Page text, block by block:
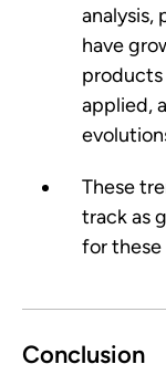
analysis,
have
applied,
These
track as
for these
Conclusion